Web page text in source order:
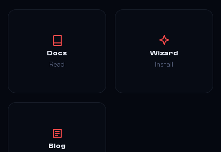
Docs
Read
Wizard
Install
Blog